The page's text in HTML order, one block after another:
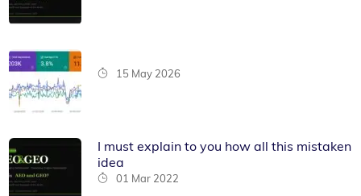
15 May 2026
I must explain to you how all this mistaken
idea
01 Mar 2022